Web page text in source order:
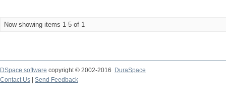
Now showing items 1-5 of 1
DSpace software copyright © 2002-2016
DuraSpace
Contact Us
Send Feedback